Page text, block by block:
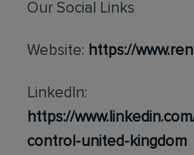
Our Social Links
Website: https://
LinkedIn:
https://
control-united-kingdom